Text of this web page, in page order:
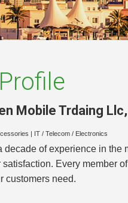
Mobile Trdaing Llc,
IT / Telecom / Electronics
decade of experience in
Every member
customers need.